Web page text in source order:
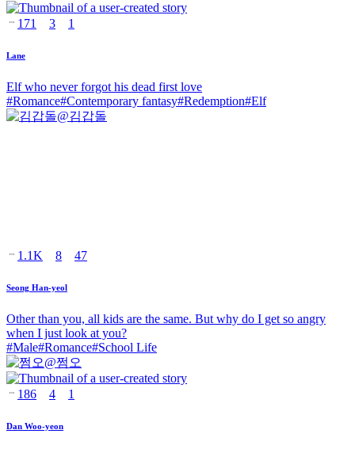
171 3 1
Lane
Elf who never forgot his dead first love
#Romance#Contemporary fantasy#Redemption#Elf
@김갑돌
1.1K 8 47
Seong Han-yeol
Other than you, all kids are the same. But why do I get so angry
when I just look at you?
#Male#Romance#School Life
@쩜오
186 4 1
Dan Woo-yeon